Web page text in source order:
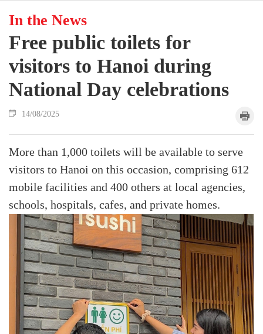
In the News
Free public toilets for
visitors to Hanoi during
National Day celebrations
14/08/2025
More than 1,000 toilets will be available to serve
visitors to Hanoi on this occasion, comprising 612
mobile facilities and 400 others at local agencies,
schools, hospitals, cafes, and private homes.